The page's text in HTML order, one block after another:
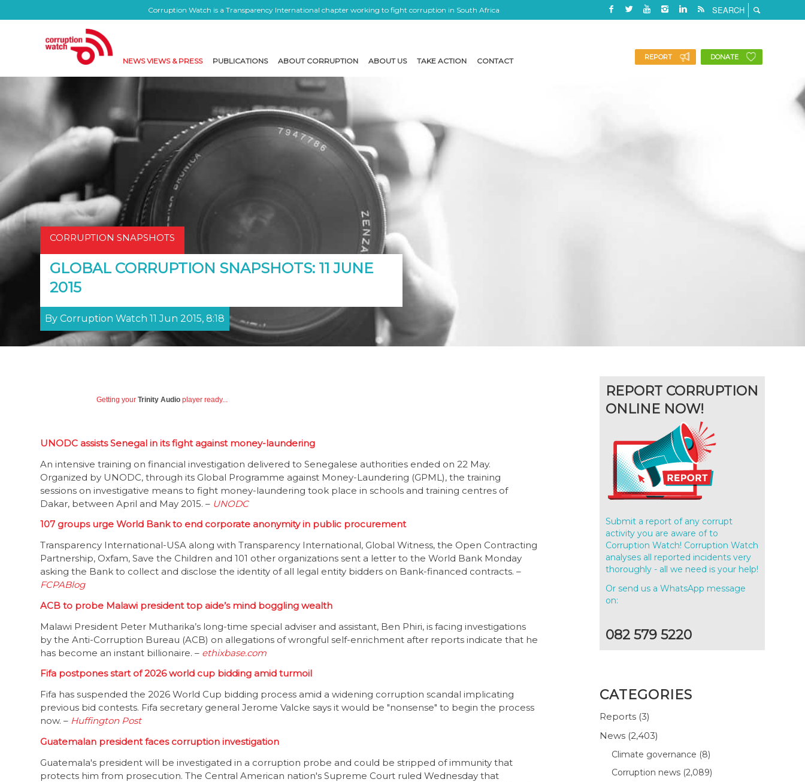
Corruption Watch is a Transparency International chapter working to fight corruption in South Africa
NEWS VIEWS & PRESS PUBLICATIONS ABOUT CORRUPTION ABOUT US TAKE ACTION CONTACT REPORT DONATE
CORRUPTION SNAPSHOTS
GLOBAL CORRUPTION SNAPSHOTS: 11 JUNE
2015
By Corruption Watch 11 Jun 2015, 8:18
Getting your Trinity Audio player ready...
UNODC assists Senegal in its fight against money-laundering
An intensive training on financial investigation delivered to Senegalese authorities ended on 22 May.
Organized by UNODC, through its Global Programme against Money-Laundering (GPML), the training
sessions on investigative means to fight money-laundering took place in schools and training centres of
Dakar, between April and May 2015. – UNODC
107 groups urge World Bank to end corporate anonymity in public procurement
Transparency International-USA along with Transparency International, Global Witness, the Open Contracting
Partnership, Oxfam, Save the Children and 101 other organizations sent a letter to the World Bank Monday
asking the Bank to collect and disclose the identity of all legal entity bidders on Bank-financed contracts. –
FCPABlog
ACB to probe Malawi president top aide’s mind boggling wealth
Malawi President Peter Mutharika’s long-time special adviser and assistant, Ben Phiri, is facing investigations
by the Anti-Corruption Bureau (ACB) on allegations of wrongful self-enrichment after reports indicate that he
has become an instant billionaire. – ethixbase.com
Fifa postpones start of 2026 world cup bidding amid turmoil
Fifa has suspended the 2026 World Cup bidding process amid a widening corruption scandal implicating
previous bid contests. Fifa secretary general Jerome Valcke says it would be "nonsense" to begin the process
now. – Huffington Post
Guatemalan president faces corruption investigation
Guatemala's president will be investigated in a corruption probe and could be stripped of immunity that
protects him from prosecution. The Central American nation's Supreme Court ruled Wednesday that
REPORT CORRUPTION
ONLINE NOW!
Submit a report of any corrupt
activity you are aware of to
Corruption Watch! Corruption Watch
analyses all reported incidents very
thoroughly - all we need is your help!
Or send us a WhatsApp message
on:
082 579 5220
CATEGORIES
Reports (3)
News (2,403)
Climate governance (8)
Corruption news (2,089)